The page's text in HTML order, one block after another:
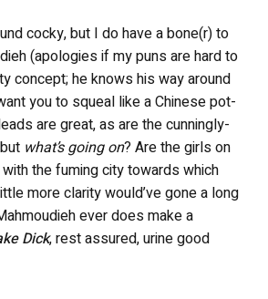
cocky, but I do have a bone(r) to
(apologies if my puns are hard to
concept; he knows his way around
you to squeal like a Chinese pot-
are great, as are the cunningly-
what’s going on? Are the girls on
with the fuming city towards which
more clarity would’ve gone a long
ever does make a
Dick, rest assured, urine good